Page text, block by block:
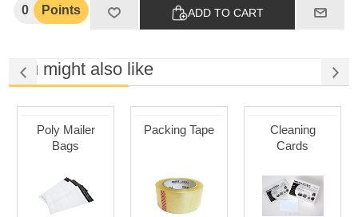
0 Points ADD TO CART
You might also like
Poly Mailer
Bags
Packing Tape
Cleaning
Cards